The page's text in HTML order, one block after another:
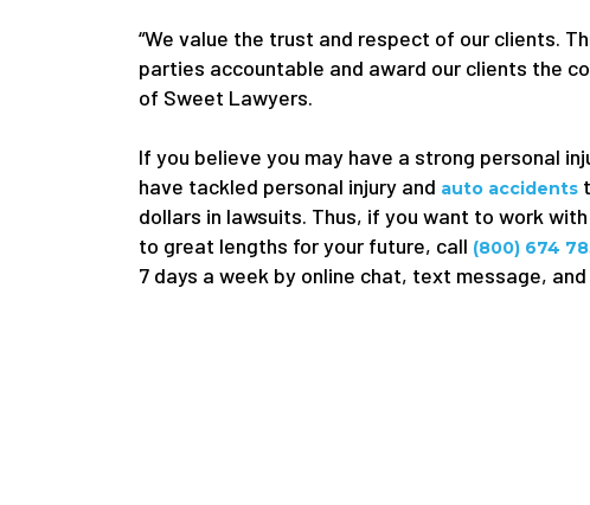
“We value the trust and respect of our clients.
parties accountable and award our clients the
of Sweet Lawyers.
If you believe you may have a strong personal
have tackled personal injury and auto accidents
dollars in lawsuits. Thus, if you want to work
to great lengths for your future, call (800) 674
7 days a week by online chat, text message,